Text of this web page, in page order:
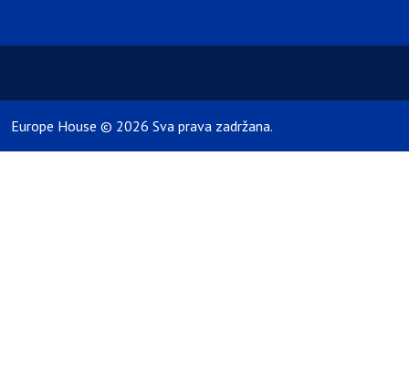
Europe House © 2026 Sva prava zadržana.